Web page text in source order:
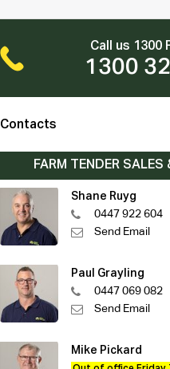
Call us 1300
1300
Contacts
FARM TENDER
Shane Ruyg
0447 922 604
Send Email
Paul Grayling
0447 069 082
Send Email
Mike Pickard